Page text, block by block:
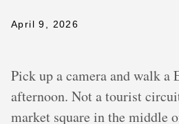
April 9, 2026
Pick up a camera and walk a
afternoon. Not a tourist
market square in the middle